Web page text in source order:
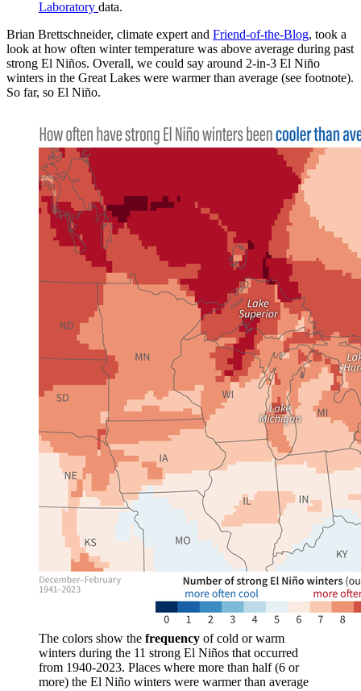
Laboratory data.
Brian Brettschneider, climate expert and Friend-of-the-Blog, took a
look at how often winter temperature was above average during past
strong El Niños. Overall, we could say around 2-in-3 El Niño
winters in the Great Lakes were warmer than average (see footnote).
So far, so El Niño.
The colors show the frequency of cold or warm
winters during the 11 strong El Niños that occurred
from 1940-2023. Places where more than half (6 or
more) the El Niño winters were warmer than average